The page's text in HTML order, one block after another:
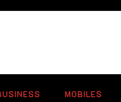
MOBILES